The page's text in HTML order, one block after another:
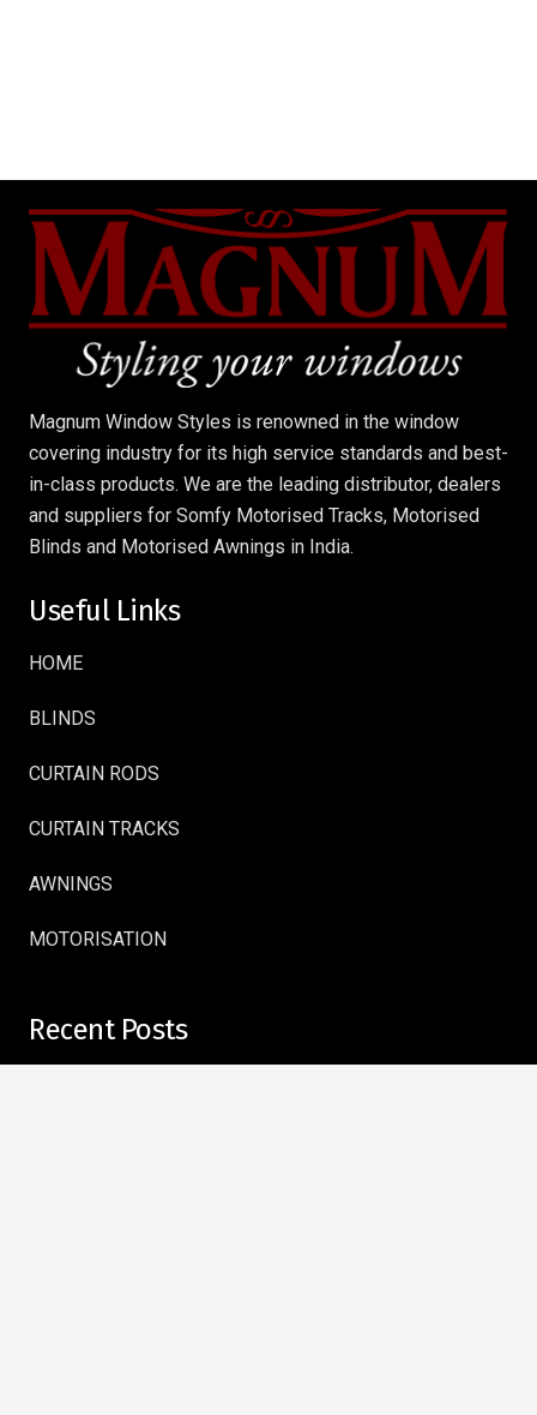
Magnum Window Styles is renowned in the window
covering industry for its high service standards and best-
in-class products. We are the leading distributor, dealers
and suppliers for Somfy Motorised Tracks, Motorised
Blinds and Motorised Awnings in India.
Useful Links
HOME
BLINDS
CURTAIN RODS
CURTAIN TRACKS
AWNINGS
MOTORISATION
Recent Posts